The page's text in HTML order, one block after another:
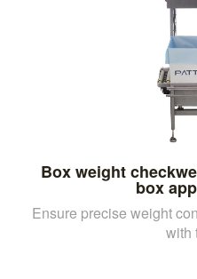
Box weight
box
Ensure precise weight
with